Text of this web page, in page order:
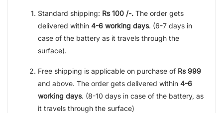
Standard shipping: Rs 100 /-. The order gets
delivered within 4-6 working days. (6-7 days in
case of the battery as it travels through the
surface).
Free shipping is applicable on purchase of Rs 999
and above. The order gets delivered within 4-6
working days. (8-10 days in case of the battery, as
it travels through the surface)